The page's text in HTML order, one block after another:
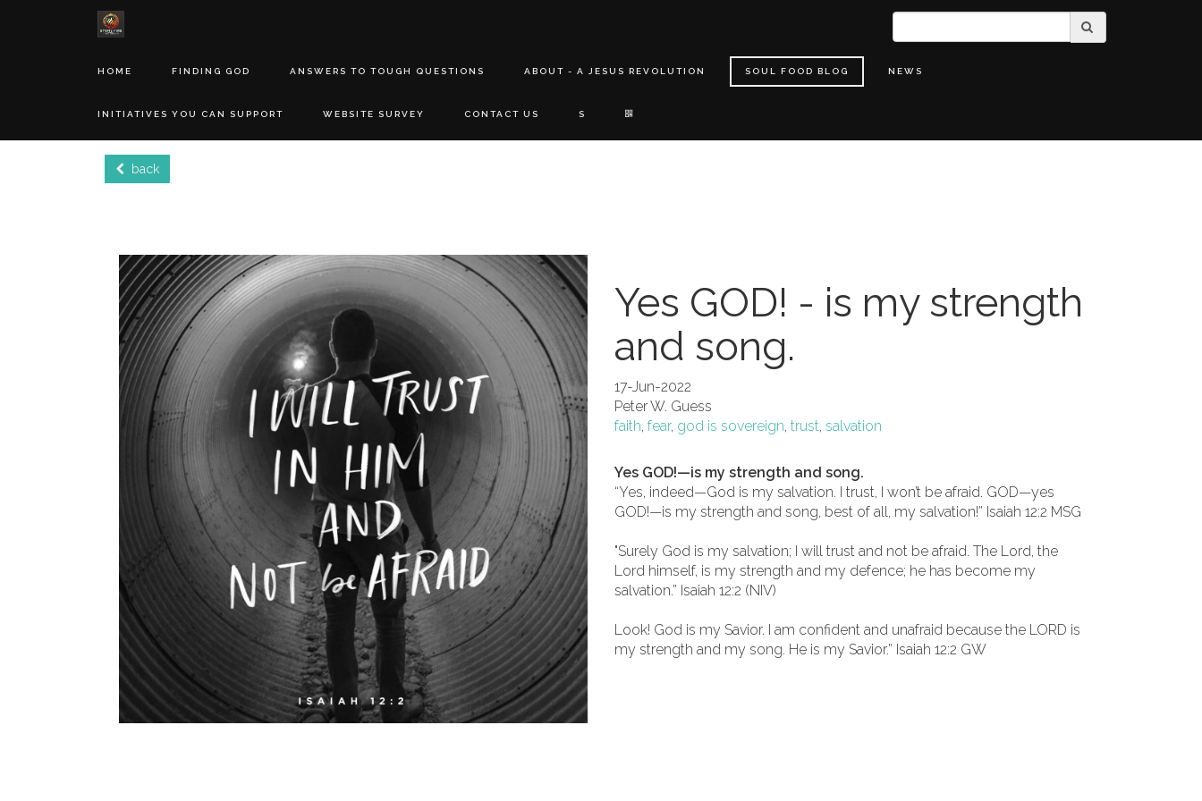
HOME FINDING GOD ANSWERS TO TOUGH QUESTIONS ABOUT - A JESUS REVOLUTION SOUL FOOD BLOG NEWS
INITIATIVES YOU CAN SUPPORT WEBSITE SURVEY CONTACT US S
back
Yes GOD! - is my strength
and song.
17-Jun-2022
Peter W. Guess
faith, fear, god is sovereign, trust, salvation
Yes GOD!—is my strength and song.
“Yes, indeed—God is my salvation. I trust, I won’t be afraid. GOD—yes
GOD!—is my strength and song, best of all, my salvation!” Isaiah 12:2 MSG
"Surely God is my salvation; I will trust and not be afraid. The Lord, the
Lord himself, is my strength and my defence; he has become my
salvation.” Isaiah 12:2 (NIV)
Look! God is my Savior. I am confident and unafraid because the LORD is
my strength and my song. He is my Savior.” Isaiah 12:2 GW